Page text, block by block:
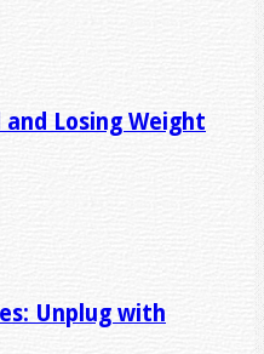
Losing Weight
Unplug with